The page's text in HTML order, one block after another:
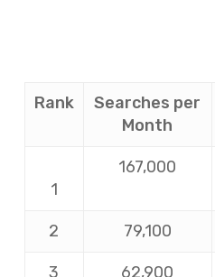
Rank
Searches per
Month
1
167,000
2 79,100
3 62,900